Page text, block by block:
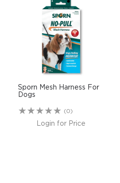
Sporn Mesh Harness For
Dogs
(0)
Login for Price